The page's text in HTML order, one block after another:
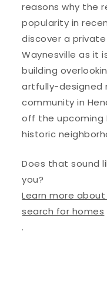
reasons why the
popularity in
discover a
Waynesville as it
building
artfully-designed
community in
off the upcoming
historic
Does that sound
you?
Learn more
search for homes
.